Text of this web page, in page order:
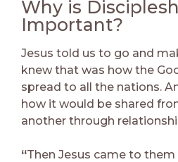
Why is
Important?
Jesus told us to go and
knew that was how the
spread to all the nations.
how it would be shared
another through
“Then Jesus came to them